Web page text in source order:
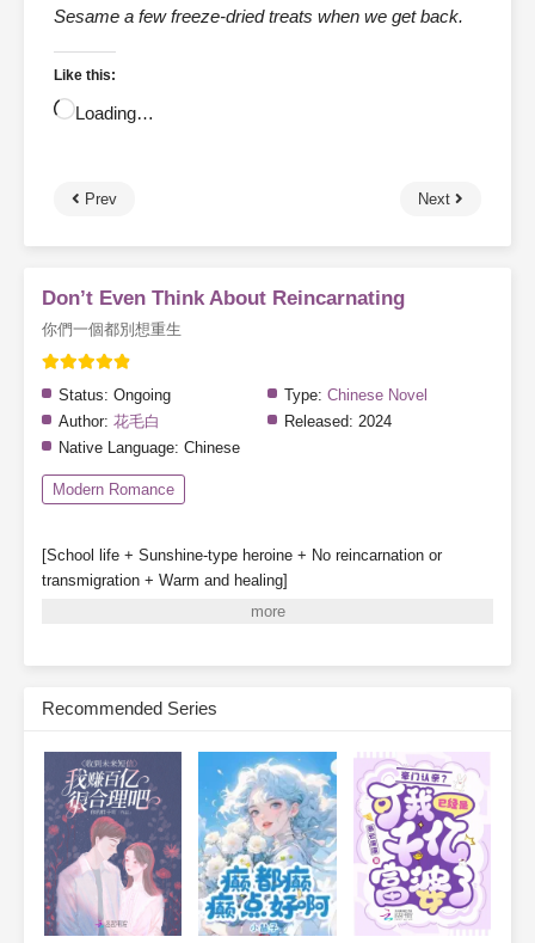
Sesame a few freeze-dried treats when we get back.
Like this:
Loading…
Prev Next
Don’t Even Think About Reincarnating
你們一個都別想重生
Status: Ongoing Type: Chinese Novel
Author: 花毛白 Released: 2024
Native Language: Chinese
Modern Romance
[School life + Sunshine-type heroine + No reincarnation or
transmigration + Warm and healing]
Special note: The heroine does not fall in love, though other
system to enroll in Class 1-3 of a private high school.
[Before that happens, they will be deceived, hated, struck down,
and destroyed—]
[Your mission is to stop them from being reborn.]
Gu Qinghuan: Sure thing, leave it to me!
The real daughter in a “real vs. fake daughter” story no
longer yearns for her family’s love and care.
Recommended Series